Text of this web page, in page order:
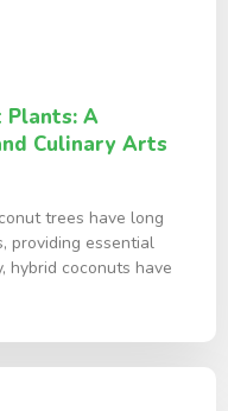
Plants: A
Culinary Arts
trees have long
providing essential
hybrid coconuts have